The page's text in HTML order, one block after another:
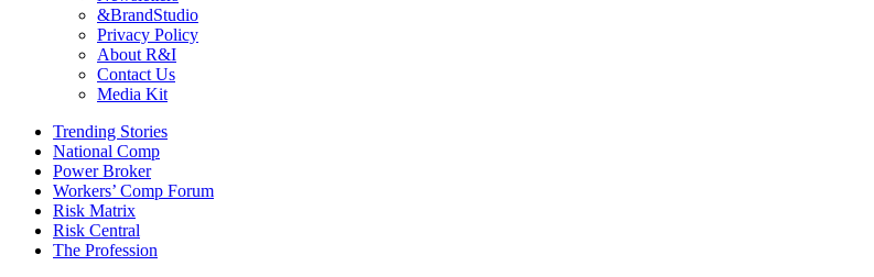
&BrandStudio
Privacy Policy
About R&I
Contact Us
Media Kit
Trending Stories
National Comp
Power Broker
Workers’ Comp Forum
Risk Matrix
Risk Central
The Profession